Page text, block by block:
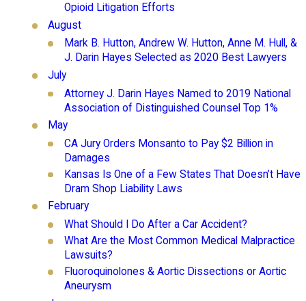
Opioid Litigation Efforts
August
Mark B. Hutton, Andrew W. Hutton, Anne M. Hull, &
J. Darin Hayes Selected as 2020 Best Lawyers
July
Attorney J. Darin Hayes Named to 2019 National
Association of Distinguished Counsel Top 1%
May
CA Jury Orders Monsanto to Pay $2 Billion in
Damages
Kansas Is One of a Few States That Doesn’t Have
Dram Shop Liability Laws
February
What Should I Do After a Car Accident?
What Are the Most Common Medical Malpractice
Lawsuits?
Fluoroquinolones & Aortic Dissections or Aortic
Aneurysm